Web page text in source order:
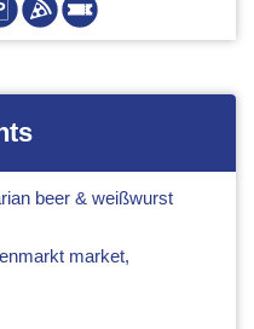
beer & weißwurst
market,